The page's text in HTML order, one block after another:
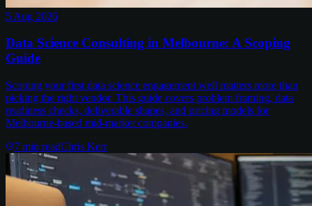
5 Aug 2026
Data Science Consulting in Melbourne: A Scoping
Guide
Scoping your first data science engagement well matters more than
picking the right vendor. This guide covers problem framing, data
readiness checks, deliverable shapes, and pricing models for
Melbourne-based mid-market companies.
7 min readChris Kerr